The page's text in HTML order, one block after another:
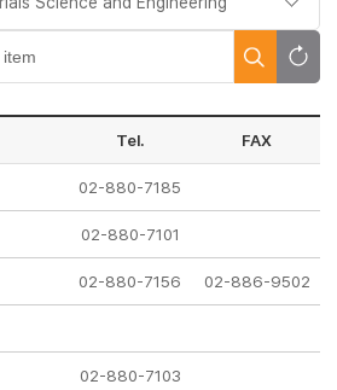
Tel. FAX
02-880-7185
02-880-7101
02-880-7156 02-886-9502
02-880-7103